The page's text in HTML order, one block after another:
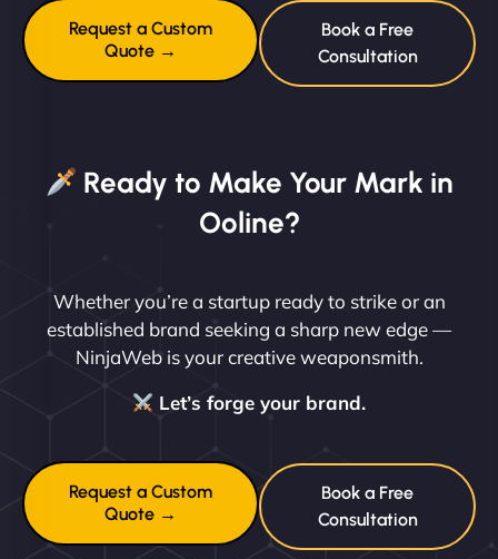
Request a Custom
Quote →
Book a Free
Consultation
Ready to Make Your Mark in
Ooline?
Whether you’re a startup ready to strike or an
established brand seeking a sharp new edge —
NinjaWeb is your creative weaponsmith.
Let’s forge your brand.
Request a Custom
Quote →
Book a Free
Consultation